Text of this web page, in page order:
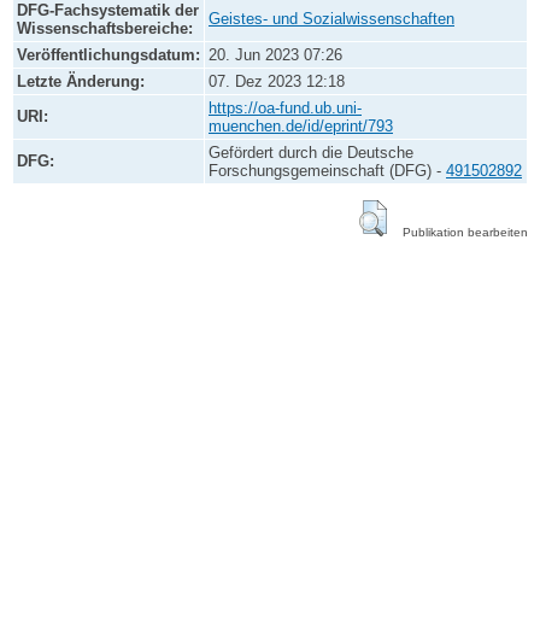
DFG-Fachsystematik der
Wissenschaftsbereiche:
Geistes- und Sozialwissenschaften
Veröffentlichungsdatum: 20. Jun 2023 07:26
Letzte Änderung:
07. Dez 2023 12:18
URI:
https://oa-fund.ub.uni-
muenchen.de/id/eprint/793
DFG:
Gefördert durch die Deutsche
Forschungsgemeinschaft (DFG) - 491502892
Publikation bearbeiten